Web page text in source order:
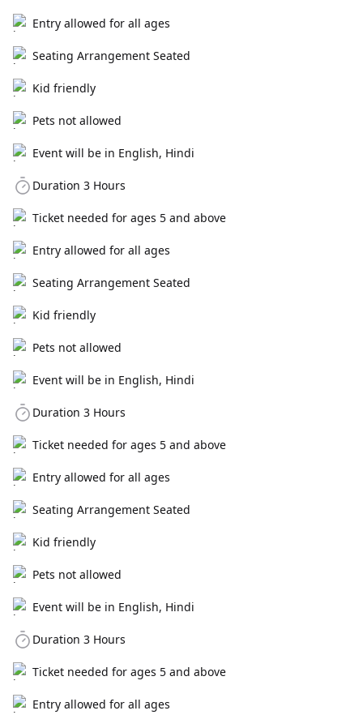
Entry allowed for all ages
Seating Arrangement Seated
Kid friendly
Pets not allowed
Event will be in English, Hindi
Duration 3 Hours
Ticket needed for ages 5 and above
Entry allowed for all ages
Seating Arrangement Seated
Kid friendly
Pets not allowed
Event will be in English, Hindi
Duration 3 Hours
Ticket needed for ages 5 and above
Entry allowed for all ages
Seating Arrangement Seated
Kid friendly
Pets not allowed
Event will be in English, Hindi
Duration 3 Hours
Ticket needed for ages 5 and above
Entry allowed for all ages